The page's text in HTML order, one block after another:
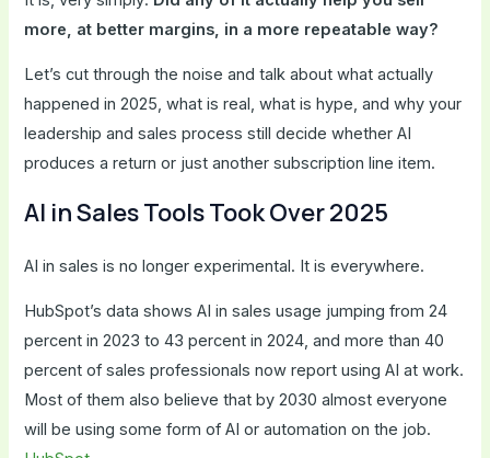
more, at better margins, in a more repeatable way?
Let’s cut through the noise and talk about what actually
happened in 2025, what is real, what is hype, and why your
leadership and sales process still decide whether AI
produces a return or just another subscription line item.
AI in Sales Tools Took Over 2025
AI in sales is no longer experimental. It is everywhere.
HubSpot’s data shows AI in sales usage jumping from 24
percent in 2023 to 43 percent in 2024, and more than 40
percent of sales professionals now report using AI at work.
Most of them also believe that by 2030 almost everyone
will be using some form of AI or automation on the job.